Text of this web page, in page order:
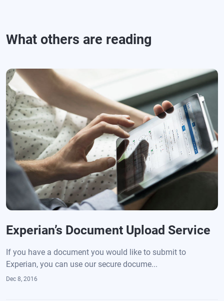
What others are reading
Experian’s Document Upload Service
If you have a document you would like to submit to
Experian, you can use our secure docume...
Dec 8, 2016